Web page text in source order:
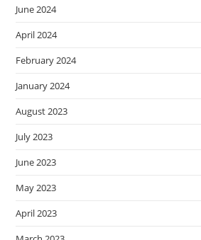
June 2024
April 2024
February 2024
January 2024
August 2023
July 2023
June 2023
May 2023
April 2023